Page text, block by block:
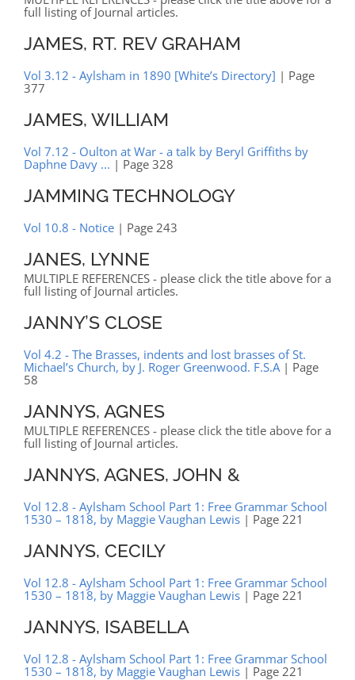
full listing of Journal articles.
JAMES, RT. REV GRAHAM
Vol 3.12 - Aylsham in 1890 [White’s Directory] | Page
377
JAMES, WILLIAM
Vol 7.12 - Oulton at War - a talk by Beryl Griffiths by
Daphne Davy ... | Page 328
JAMMING TECHNOLOGY
Vol 10.8 - Notice| Page 243
JANES, LYNNE
MULTIPLE REFERENCES - please click the title above for a
full listing of Journal articles.
JANNY’S CLOSE
Vol 4.2 - The Brasses, indents and lost brasses of St.
Michael’s Church, by J. Roger Greenwood. F.S.A| Page
58
JANNYS, AGNES
MULTIPLE REFERENCES - please click the title above for a
full listing of Journal articles.
JANNYS, AGNES, JOHN &
Vol 12.8 - Aylsham School Part 1: Free Grammar School
1530 – 1818, by Maggie Vaughan Lewis| Page 221
JANNYS, CECILY
Vol 12.8 - Aylsham School Part 1: Free Grammar School
1530 – 1818, by Maggie Vaughan Lewis| Page 221
JANNYS, ISABELLA
Vol 12.8 - Aylsham School Part 1: Free Grammar School
1530 – 1818, by Maggie Vaughan Lewis| Page 221